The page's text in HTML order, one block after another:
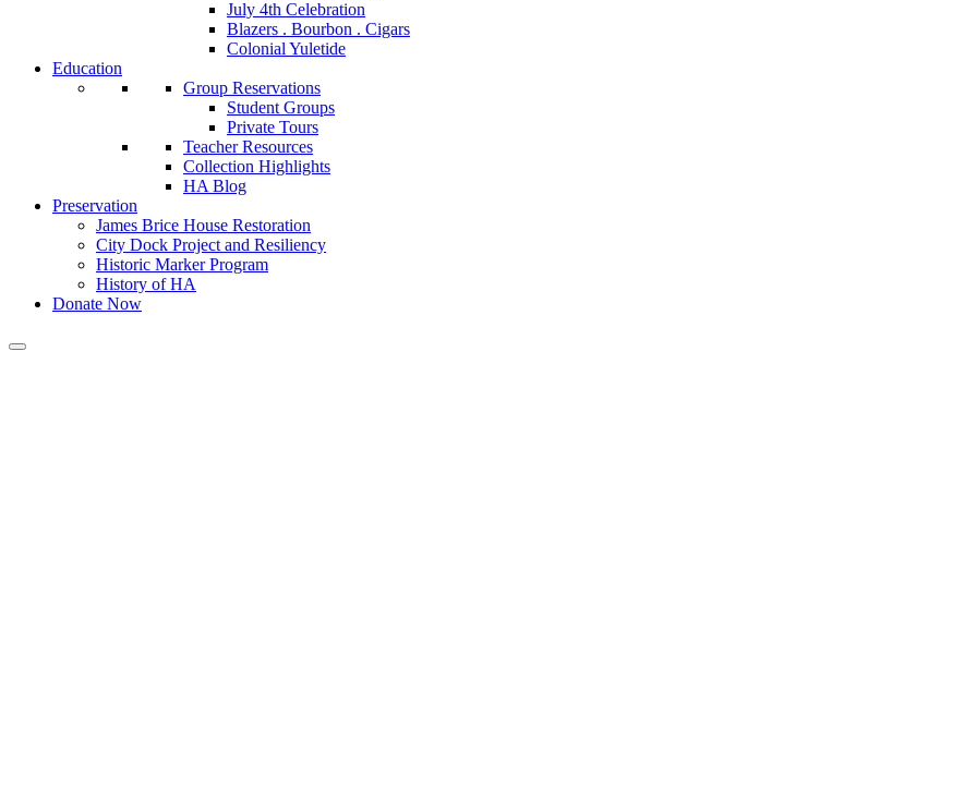
July 4th Celebration
Blazers . Bourbon . Cigars
Colonial Yuletide
Education
Group Reservations
Student Groups
Private Tours
Teacher Resources
Collection Highlights
HA Blog
Preservation
James Brice House Restoration
City Dock Project and Resiliency
Historic Marker Program
History of HA
Donate Now